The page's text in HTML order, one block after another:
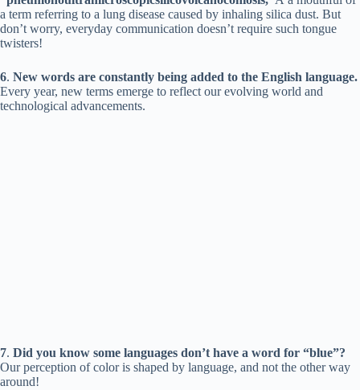
a term referring to a lung disease caused by inhaling silica dust. But
don’t worry, everyday communication doesn’t require such tongue
twisters!
6. New words are constantly being added to the English language.
Every year, new terms emerge to reflect our evolving world and
technological advancements.
7. Did you know some languages don’t have a word for “blue”?
Our perception of color is shaped by language, and not the other way
around!